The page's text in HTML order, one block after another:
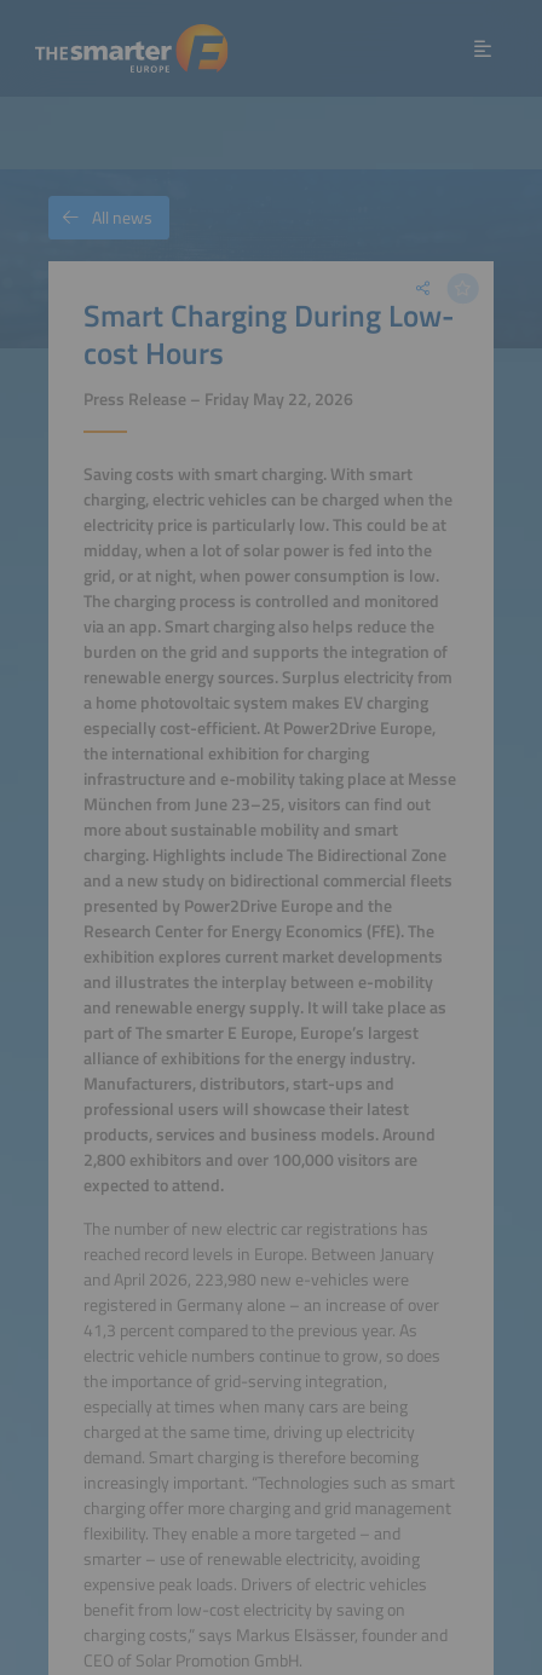
Smart Charging During Low-
cost Hours
Press Release – Friday May 22, 2026
Saving costs with smart charging. With smart
charging, electric vehicles can be charged when the
electricity price is particularly low. This could be at
midday, when a lot of solar power is fed into the
grid, or at night, when power consumption is low.
The charging process is controlled and monitored
via an app. Smart charging also helps reduce the
burden on the grid and supports the integration of
renewable energy sources. Surplus electricity from
a home photovoltaic system makes EV charging
especially cost-efficient. At Power2Drive Europe,
the international exhibition for charging
infrastructure and e-mobility taking place at Messe
München from June 23–25, visitors can find out
more about sustainable mobility and smart
charging. Highlights include The Bidirectional Zone
and a new study on bidirectional commercial fleets
presented by Power2Drive Europe and the
Research Center for Energy Economics (FfE). The
exhibition explores current market developments
and illustrates the interplay between e-mobility
and renewable energy supply. It will take place as
part of The smarter E Europe, Europe’s largest
alliance of exhibitions for the energy industry.
Manufacturers, distributors, start-ups and
professional users will showcase their latest
products, services and business models. Around
2,800 exhibitors and over 100,000 visitors are
expected to attend.
The number of new electric car registrations has
reached record levels in Europe. Between January
and April 2026, 223,980 new e-vehicles were
registered in Germany alone – an increase of over
41,3 percent compared to the previous year. As
electric vehicle numbers continue to grow, so does
the importance of grid-serving integration,
especially at times when many cars are being
charged at the same time, driving up electricity
demand. Smart charging is therefore becoming
increasingly important. “Technologies such as smart
charging offer more charging and grid management
flexibility. They enable a more targeted – and
smarter – use of renewable electricity, avoiding
expensive peak loads. Drivers of electric vehicles
benefit from low-cost electricity by saving on
charging costs,” says Markus Elsässer, founder and
CEO of Solar Promotion GmbH.
All news